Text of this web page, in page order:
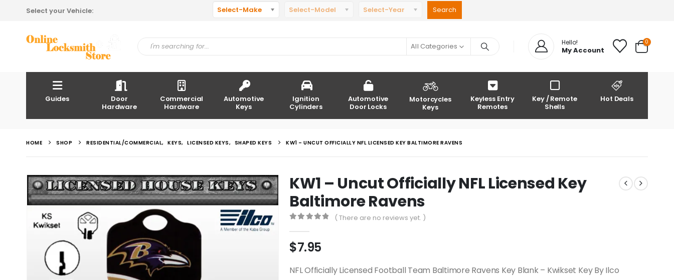
Select your Vehicle: Select-Make Select-Model Select-Year
All Categories Hello!
My Account
0
Guides
Door
Hardware
Commercial
Hardware
Automotive
Keys
Ignition
Cylinders
Automotive
Door Locks
Motorcycles
Keys
Keyless Entry
Remotes
Key / Remote
Shells
Hot Deals
HOME SHOP RESIDENTIAL/COMMERCIAL, KEYS, LICENSED KEYS, SHAPED KEYS KW1 – UNCUT OFFICIALLY NFL LICENSED KEY BALTIMORE RAVENS
KW1 – Uncut Officially NFL Licensed Key
Baltimore Ravens
( There are no reviews yet. )
$7.95
NFL Officially Licensed Football Team Baltimore Ravens Key Blank – Kwikset Key By Ilco